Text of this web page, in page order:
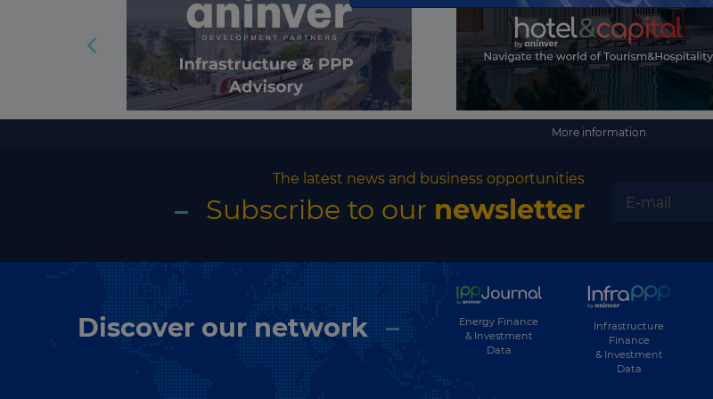
Laos
Latvia
Lebanon
Liberia
Libya
Luxembourg
More information
The latest news and business opportunities
Subscribe to our newsletter
Discover our network
Energy Finance
& Investment
Data
Infrastructure
Finance
& Investment
Data